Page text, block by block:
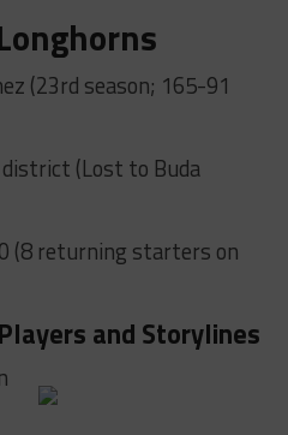
(23rd season; 165-91
(Lost to Buda
(8 returning starters on
and Storylines